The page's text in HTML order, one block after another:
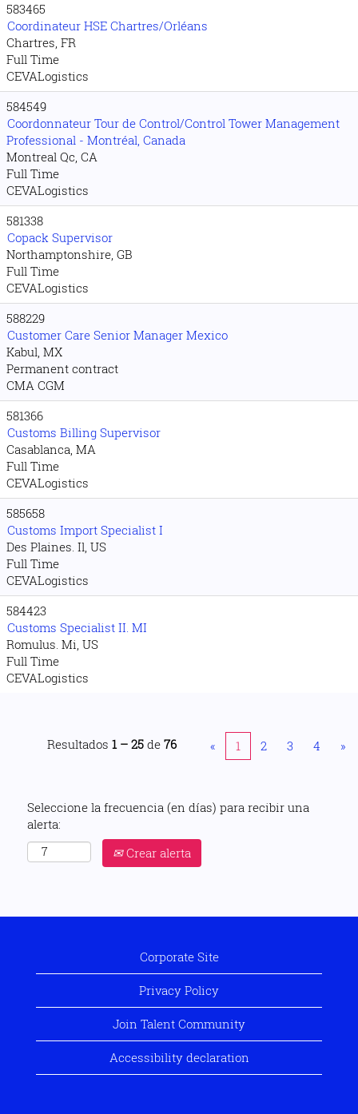
583465
Coordinateur HSE Chartres/Orléans
Chartres, FR
Full Time
CEVALogistics
584549
Coordonnateur Tour de Control/Control Tower Management
Professional - Montréal, Canada
Montreal Qc, CA
Full Time
CEVALogistics
581338
Copack Supervisor
Northamptonshire, GB
Full Time
CEVALogistics
588229
Customer Care Senior Manager Mexico
Kabul, MX
Permanent contract
CMA CGM
581366
Customs Billing Supervisor
Casablanca, MA
Full Time
CEVALogistics
585658
Customs Import Specialist I
Des Plaines. Il, US
Full Time
CEVALogistics
584423
Customs Specialist II. MI
Romulus. Mi, US
Full Time
CEVALogistics
Resultados 1 – 25 de 76 « 1 2 3 4 »
Seleccione la frecuencia (en días) para recibir una
alerta:
Crear alerta
Corporate Site
Privacy Policy
Join Talent Community
Accessibility declaration